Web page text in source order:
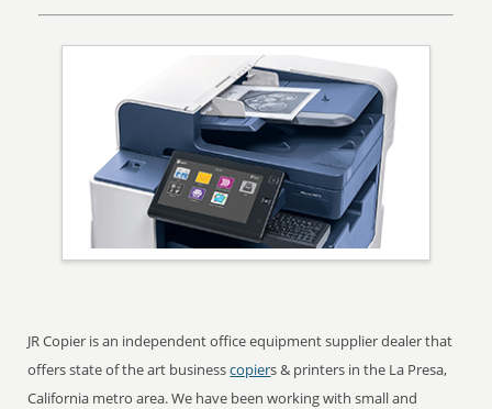
JR Copier is an independent office equipment supplier dealer that
offers state of the art businesscopiers & printers in the La Presa,
California metro area. We have been working with small and